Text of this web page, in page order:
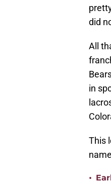
did
All
in
This
•